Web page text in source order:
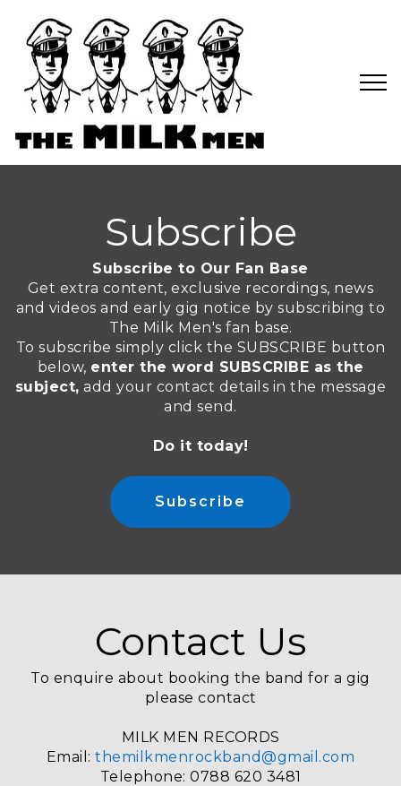
Subscribe
Subscribe to Our Fan Base
Get extra content, exclusive recordings, news
and videos and early gig notice by subscribing to
The Milk Men's fan base.
To subscribe simply click the SUBSCRIBE button
below, enter the word SUBSCRIBE as the
subject, add your contact details in the message
and send.
Do it today!
Subscribe
Contact Us
To enquire about booking the band for a gig
please contact
MILK MEN RECORDS
Email:themilkmenrockband@gmail.com
Telephone: 0788 620 3481